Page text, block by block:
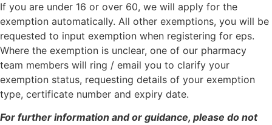
If you are under 16 or over 60, we will apply for the
exemption automatically. All other exemptions, you will be
requested to input exemption when registering for eps.
Where the exemption is unclear, one of our pharmacy
team members will ring / email you to clarify your
exemption status, requesting details of your exemption
type, certificate number and expiry date.
For further information and or guidance, please do not